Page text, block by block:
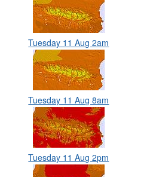
Tuesday 11 Aug 2am
Tuesday 11 Aug 8am
Tuesday 11 Aug 2pm